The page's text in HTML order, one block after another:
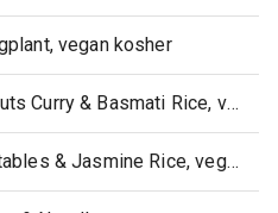
vegan kosher
Indian Ready Meals, Sprouts Curry & Basmati Rice, vegetarian kosher
Thai Meals, Stir Fry Vegetables & Jasmine Rice, vegan